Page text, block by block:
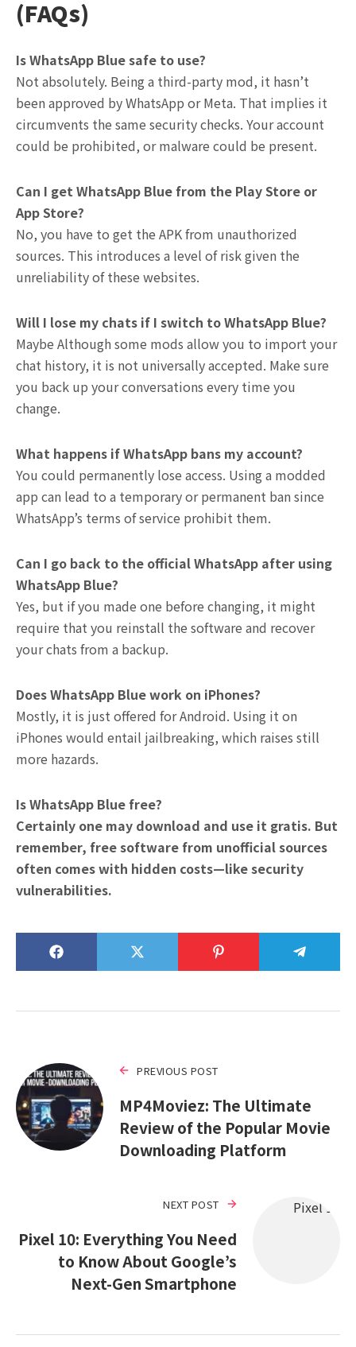
(FAQs)
Is WhatsApp Blue safe to use?
Not absolutely. Being a third-party mod, it hasn’t
been approved by WhatsApp or Meta. That implies it
circumvents the same security checks. Your account
could be prohibited, or malware could be present.
Can I get WhatsApp Blue from the Play Store or
App Store?
No, you have to get the APK from unauthorized
sources. This introduces a level of risk given the
unreliability of these websites.
Will I lose my chats if I switch to WhatsApp Blue?
Maybe Although some mods allow you to import your
chat history, it is not universally accepted. Make sure
you back up your conversations every time you
change.
What happens if WhatsApp bans my account?
You could permanently lose access. Using a modded
app can lead to a temporary or permanent ban since
WhatsApp’s terms of service prohibit them.
Can I go back to the official WhatsApp after using
WhatsApp Blue?
Yes, but if you made one before changing, it might
require that you reinstall the software and recover
your chats from a backup.
Does WhatsApp Blue work on iPhones?
Mostly, it is just offered for Android. Using it on
iPhones would entail jailbreaking, which raises still
more hazards.
Is WhatsApp Blue free?
Certainly one may download and use it gratis. But
remember, free software from unofficial sources
often comes with hidden costs—like security
vulnerabilities.
PREVIOUS POST
MP4Moviez: The Ultimate
Review of the Popular Movie
Downloading Platform
NEXT POST
Pixel 10: Everything You Need
to Know About Google’s
Next-Gen Smartphone